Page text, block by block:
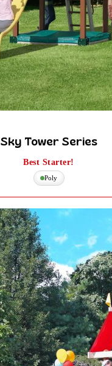
Sky Tower Series
Best Starter!
Poly